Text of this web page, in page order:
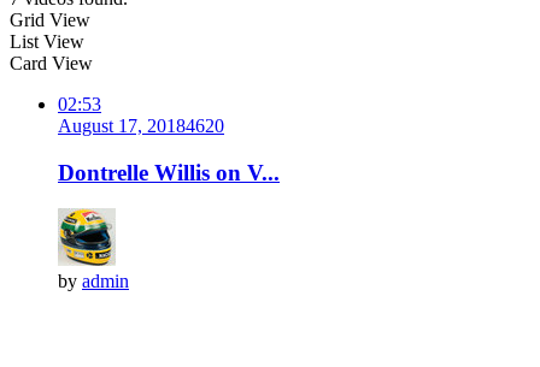
Grid View
List View
Card View
02:53
August 17, 20184620
Dontrelle Willis on V...
by admin